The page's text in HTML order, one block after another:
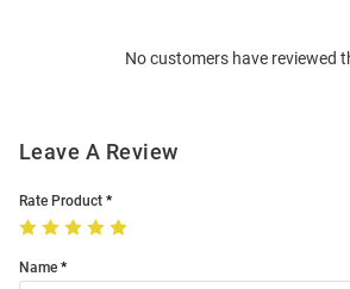
No customers have reviewed
Leave A Review
Rate Product
Name